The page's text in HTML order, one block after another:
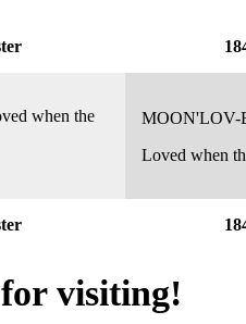
when the
MOON'LOV-
Loved when
visiting!